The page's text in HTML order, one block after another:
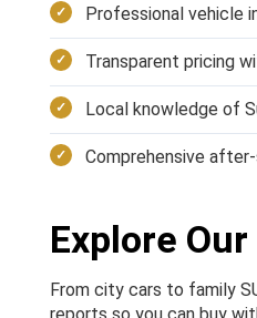
Professional vehicle
Transparent pricing
Local knowledge of
Comprehensive
Explore
From city cars to family